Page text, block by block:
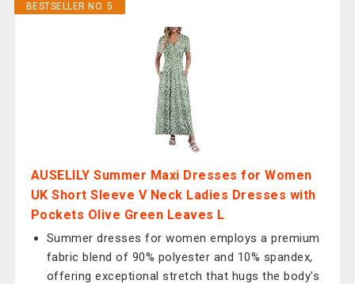
BESTSELLER NO. 5
AUSELILY Summer Maxi Dresses for Women
UK Short Sleeve V Neck Ladies Dresses with
Pockets Olive Green Leaves L
Summer dresses for women employs a premium
fabric blend of 90% polyester and 10% spandex,
offering exceptional stretch that hugs the body's